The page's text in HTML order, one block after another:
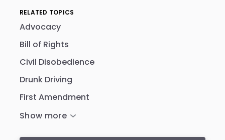
RELATED TOPICS
Advocacy
Bill of Rights
Civil Disobedience
Drunk Driving
First Amendment